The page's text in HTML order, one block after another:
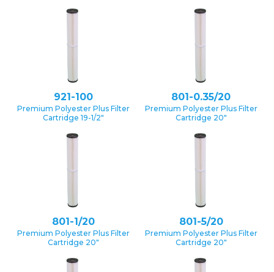
921-100
Premium Polyester Plus Filter
Cartridge 19-1/2″
801-0.35/20
Premium Polyester Plus Filter
Cartridge 20″
801-1/20
Premium Polyester Plus Filter
Cartridge 20″
801-5/20
Premium Polyester Plus Filter
Cartridge 20″